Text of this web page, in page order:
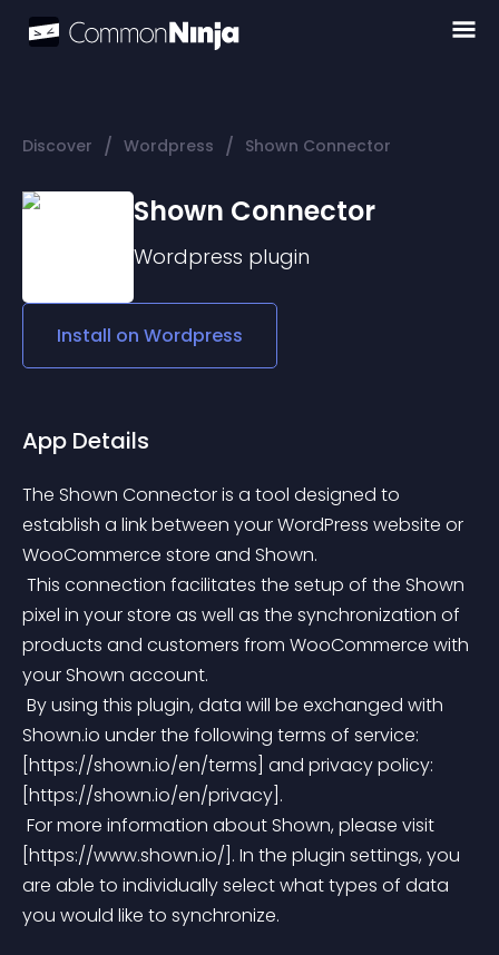
Discover / Wordpress / Shown Connector
Shown Connector
Wordpress plugin
Install on Wordpress
App Details
The Shown Connector is a tool designed to
establish a link between your WordPress website or
WooCommerce store and Shown.
pixel in your store as well as the synchronization of
products and customers from WooCommerce with
your Shown account.
Shown.io under the following terms of service:
[https://shown.io/en/terms] and privacy policy:
[https://shown.io/en/privacy].
[https://www.shown.io/]. In the plugin settings, you
are able to individually select what types of data
you would like to synchronize.